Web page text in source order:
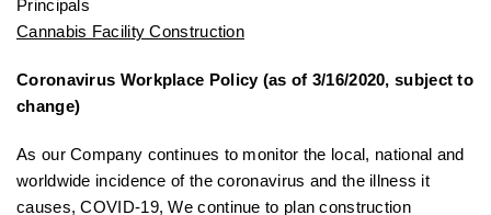
Principals
Cannabis Facility Construction
Coronavirus Workplace Policy (as of 3/16/2020, subject to
change)
As our Company continues to monitor the local, national and
worldwide incidence of the coronavirus and the illness it
causes, COVID-19, We continue to plan construction